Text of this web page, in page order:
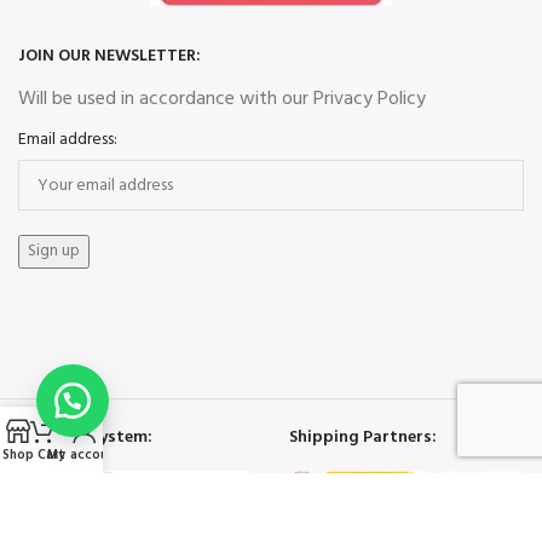
JOIN OUR NEWSLETTER:
Will be used in accordance with our Privacy Policy
Email address:
Payment System: Shipping Partners:
Shop Cart
My account